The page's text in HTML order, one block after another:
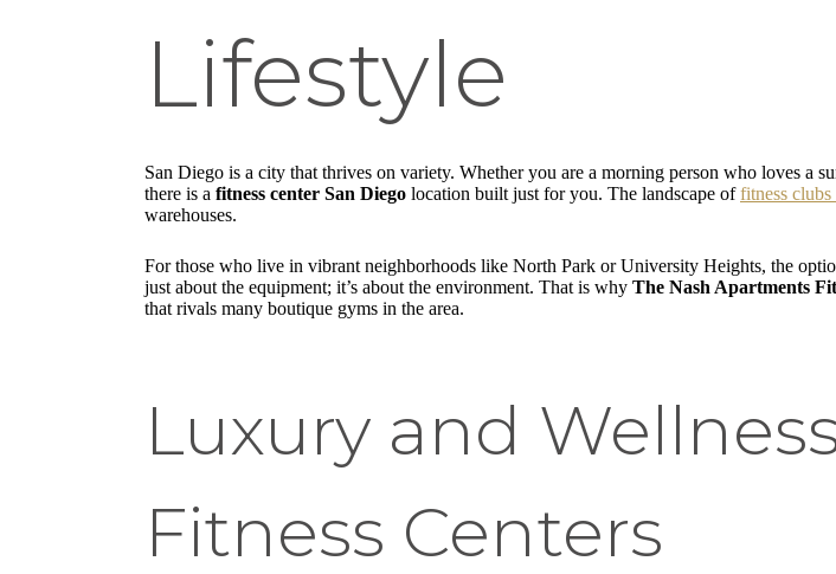
Lifestyle
San Diego is a city that thrives on variety. Whether you are a morning person who loves a
there is a fitness center San Diego location built just for you. The landscape offitness
warehouses.
For those who live in vibrant neighborhoods like North Park or University Heights, the
just about the equipment; it’s about the environment. That is why The Nash Apartments
that rivals many boutique gyms in the area.
Luxury and
Fitness Centers